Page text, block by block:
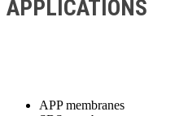
APPLICATIONS
APP membranes